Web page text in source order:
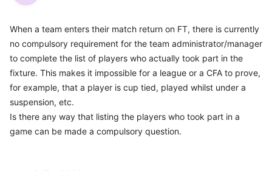
When a team enters their match return on FT, there is currently
no compulsory requirement for the team administrator/manager
to complete the list of players who actually took part in the
fixture. This makes it impossible for a league or a CFA to prove,
for example, that a player is cup tied, played whilst under a
suspension, etc.
Is there any way that listing the players who took part in a
game can be made a compulsory question.